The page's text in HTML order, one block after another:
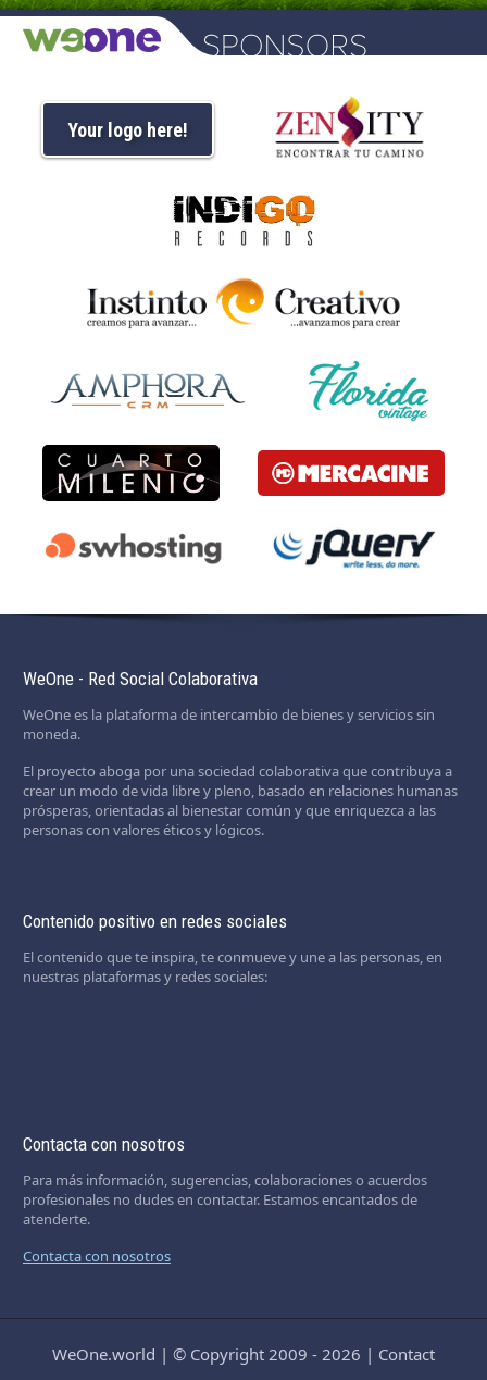
Your logo here!
WeOne - Red Social Colaborativa
WeOne es la plataforma de intercambio de bienes y servicios sin
moneda.
El proyecto aboga por una sociedad colaborativa que contribuya a
crear un modo de vida libre y pleno, basado en relaciones humanas
prósperas, orientadas al bienestar común y que enriquezca a las
personas con valores éticos y lógicos.
Contenido positivo en redes sociales
El contenido que te inspira, te conmueve y une a las personas, en
nuestras plataformas y redes sociales:
Contacta con nosotros
Para más información, sugerencias, colaboraciones o acuerdos
profesionales no dudes en contactar. Estamos encantados de
atenderte.
Contacta con nosotros
WeOne.world | © Copyright 2009 - 2026 | Contact